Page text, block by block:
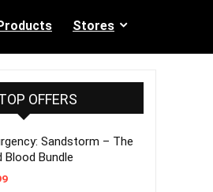
Stores
OFFERS
Sandstorm – The
Blood Bundle